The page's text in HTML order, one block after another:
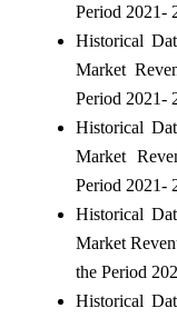
Period 2021-
Historical
Market
Period 2021-
Historical
Market
Period 2021-
Historical
Market
the Period
Historical